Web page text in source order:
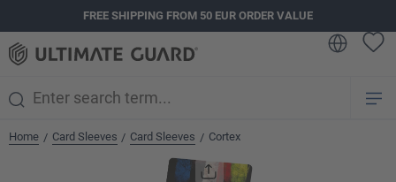
FREE SHIPPING FROM 50 EUR ORDER VALUE
Home / Card Sleeves / Card Sleeves / Cortex